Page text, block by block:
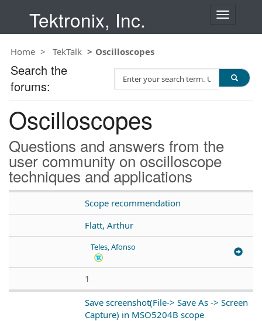
Tektronix, Inc.
T
n
a
o
Home TekTalk Oscilloscopes
Oscilloscopes
Questions and answers from the
user community on oscilloscope
techniques and applications
Scope recommendation
Flatt, Arthur
Teles, Afonso
1
Save screenshot(File-> Save As -> Screen
Capture) in MSO5204B scope
Search the
forums:
e
c
h
T
e
s
t